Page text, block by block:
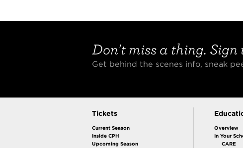
Don't miss a thing. Sign
Get behind the scenes info, sneak
Tickets
Current Season
Inside CPH
Upcoming Season
Overview
In Your
CARE